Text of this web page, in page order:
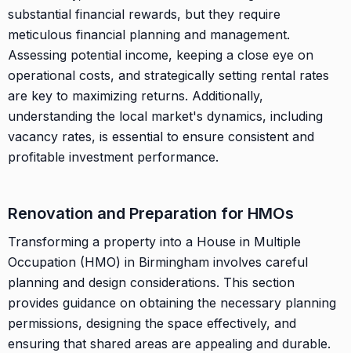
substantial financial rewards, but they require
meticulous financial planning and management.
Assessing potential income, keeping a close eye on
operational costs, and strategically setting rental rates
are key to maximizing returns. Additionally,
understanding the local market's dynamics, including
vacancy rates, is essential to ensure consistent and
profitable investment performance.
Renovation and Preparation for HMOs
Transforming a property into a House in Multiple
Occupation (HMO) in Birmingham involves careful
planning and design considerations. This section
provides guidance on obtaining the necessary planning
permissions, designing the space effectively, and
ensuring that shared areas are appealing and durable.